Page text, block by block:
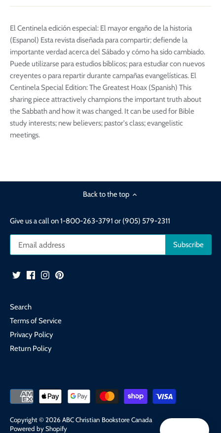
El Centinela edición especial: El mayor engaño de la historia
(Espanol) Esta revista diseñada para compartir; defiende la
importante verdad acerca del Sábado y cómo ha sido cambiado.
Puede utilizarse para estudios bíblicos; para estudiar con nuevos
creyentes o para repartir durante campañas evangelísticas. El
Centinela Special Edition: The Greatest Hoax (Spanish) This
sharing piece attractively champions the important truth about
the Sabbath and how it was changed. It can be used for Bible
study interests; new believers; pastor's class; evangelistic
meetings.
Back to the top
Give us a call on 1-800-263-3791 or (905) 579-2311
Search
Terms of Service
Privacy Policy
Return Policy
Copyright © 2026 ABC Christian Bookstore Canada
Powered by Shopify